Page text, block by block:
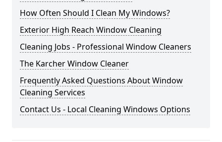
How Often Should I Clean My Windows?
Exterior High Reach Window Cleaning
Cleaning Jobs - Professional Window Cleaners
The Karcher Window Cleaner
Frequently Asked Questions About Window
Cleaning Services
Contact Us - Local Cleaning Windows Options